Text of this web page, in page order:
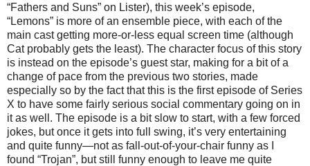
“Fathers and Suns” on Lister), this week’s episode,
“Lemons” is more of an ensemble piece, with each of the
main cast getting more-or-less equal screen time (although
Cat probably gets the least). The character focus of this story
is instead on the episode’s guest star, making for a bit of a
change of pace from the previous two stories, made
especially so by the fact that this is the first episode of Series
X to have some fairly serious social commentary going on in
it as well. The episode is a bit slow to start, with a few forced
jokes, but once it gets into full swing, it’s very entertaining
and quite funny—not as fall-out-of-your-chair funny as I
found “Trojan”, but still funny enough to leave me quite